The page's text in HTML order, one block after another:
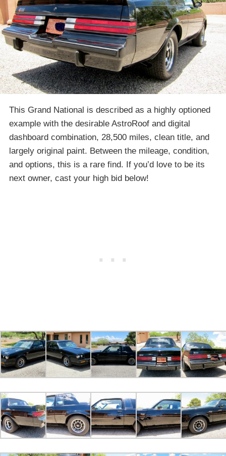
This Grand National is described as a highly optioned
example with the desirable AstroRoof and digital
dashboard combination, 28,500 miles, clean title, and
largely original paint. Between the mileage, condition,
and options, this is a rare find. If you’d love to be its
next owner, cast your high bid below!